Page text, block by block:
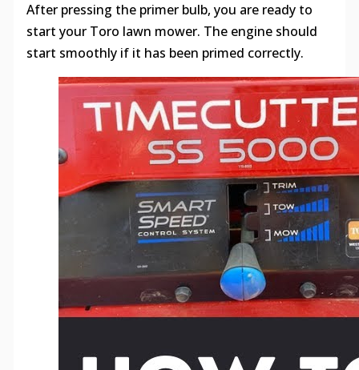
After pressing the primer bulb, you are ready to
start your Toro lawn mower. The engine should
start smoothly if it has been primed correctly.